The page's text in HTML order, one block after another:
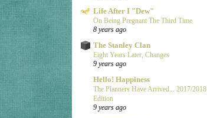
Life After I "Dew"
On Being Pregnant The Third Time
8 years ago
The Stanley Clan
Eight Years Later, Changes
9 years ago
Hello! Happiness
The Planners Have Arrived... 2017/2018
Edition
9 years ago